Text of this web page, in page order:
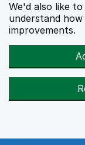
We'd also like
understand
improvements.